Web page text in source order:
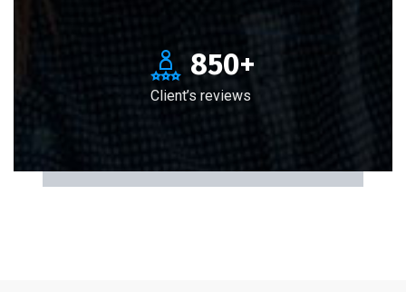
850+
Client’s reviews